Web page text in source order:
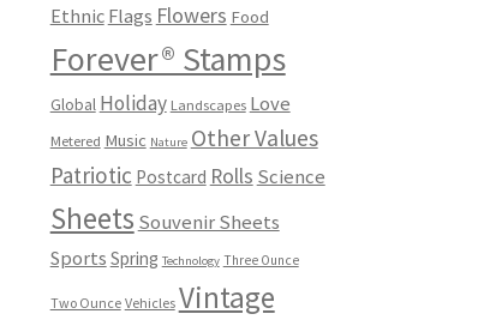
Ethnic Flags Flowers Food
Forever® Stamps
Global Holiday Landscapes Love
Metered Music Nature Other Values
Patriotic Postcard Rolls Science
Sheets Souvenir Sheets
Sports Spring Technology Three Ounce
Two Ounce Vehicles Vintage